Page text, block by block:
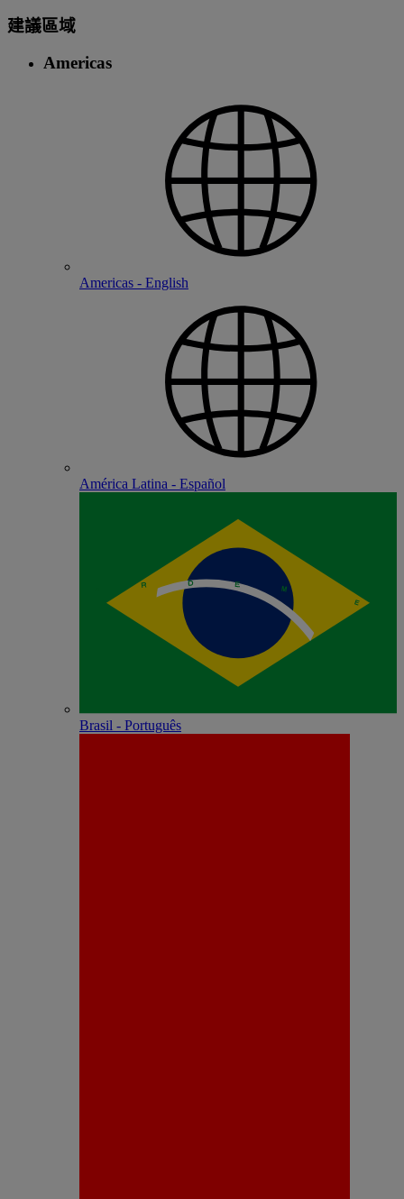
建議區域
Americas
Americas - English
América Latina - Español
Brasil - Português